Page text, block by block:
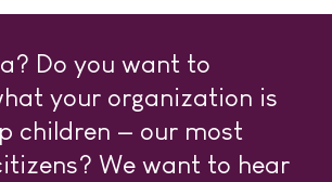
Do you want to
your organization is
children — our most
We want to hear